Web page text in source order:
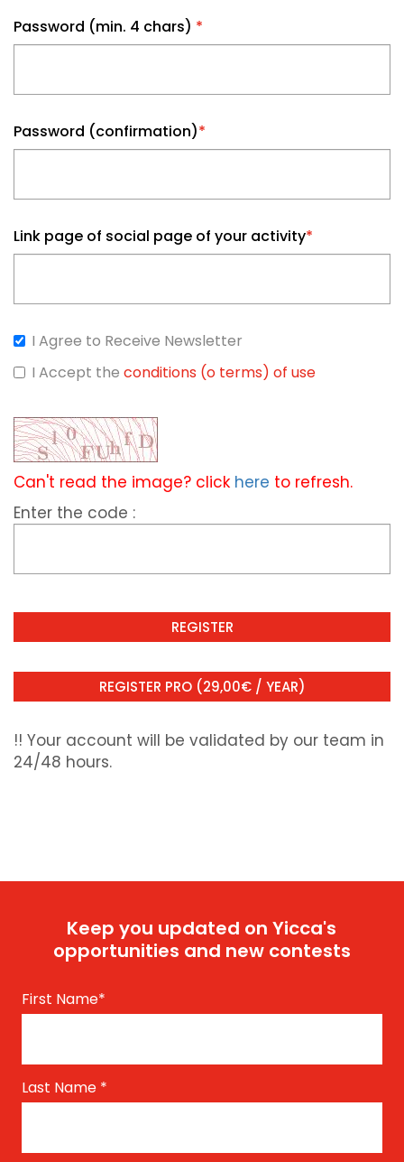
Password (min. 4 chars) *
Password (confirmation)*
Link page of social page of your activity*
I Agree to Receive Newsletter
I Accept the conditions (o terms) of use
Can't read the image? click here to refresh.
Enter the code :
!! Your account will be validated by our team in
24/48 hours.
Keep you updated on Yicca's
opportunities and new contests
First Name*
Last Name *